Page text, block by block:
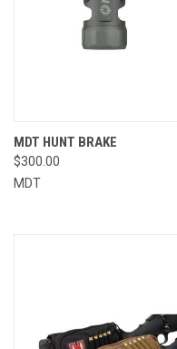
MDT HUNT BRAKE
$300.00
MDT